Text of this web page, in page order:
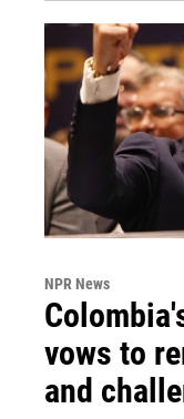
NPR News
vows to
and